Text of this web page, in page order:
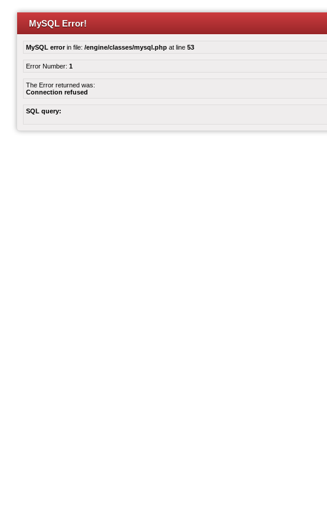
MySQL Error!
MySQL errorin file: /engine/classes/mysql.php at line 53
Error Number: 1
The Error returned was:
Connection refused
SQL query: